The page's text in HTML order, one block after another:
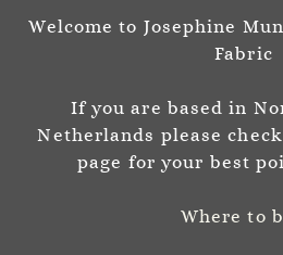
Josephine
P A T T E R N & C O L O U R
Welcome to Josephine
Fabric
If you are based in
Netherlands please
page for your best
Where to